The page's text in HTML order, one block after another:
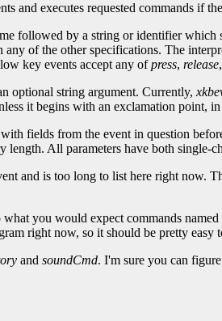
and executes requested commands if
followed by a string or identifier which
of the other specifications. The
key events accept any ofpress, release,
optional string argument. Currently,
it begins with an exclamation point,
fields from the event in question
length. All parameters have both single-
and is too long to list here right now.
what you would expect commands named
right now, so it should be pretty
and soundCmd. I'm sure you can